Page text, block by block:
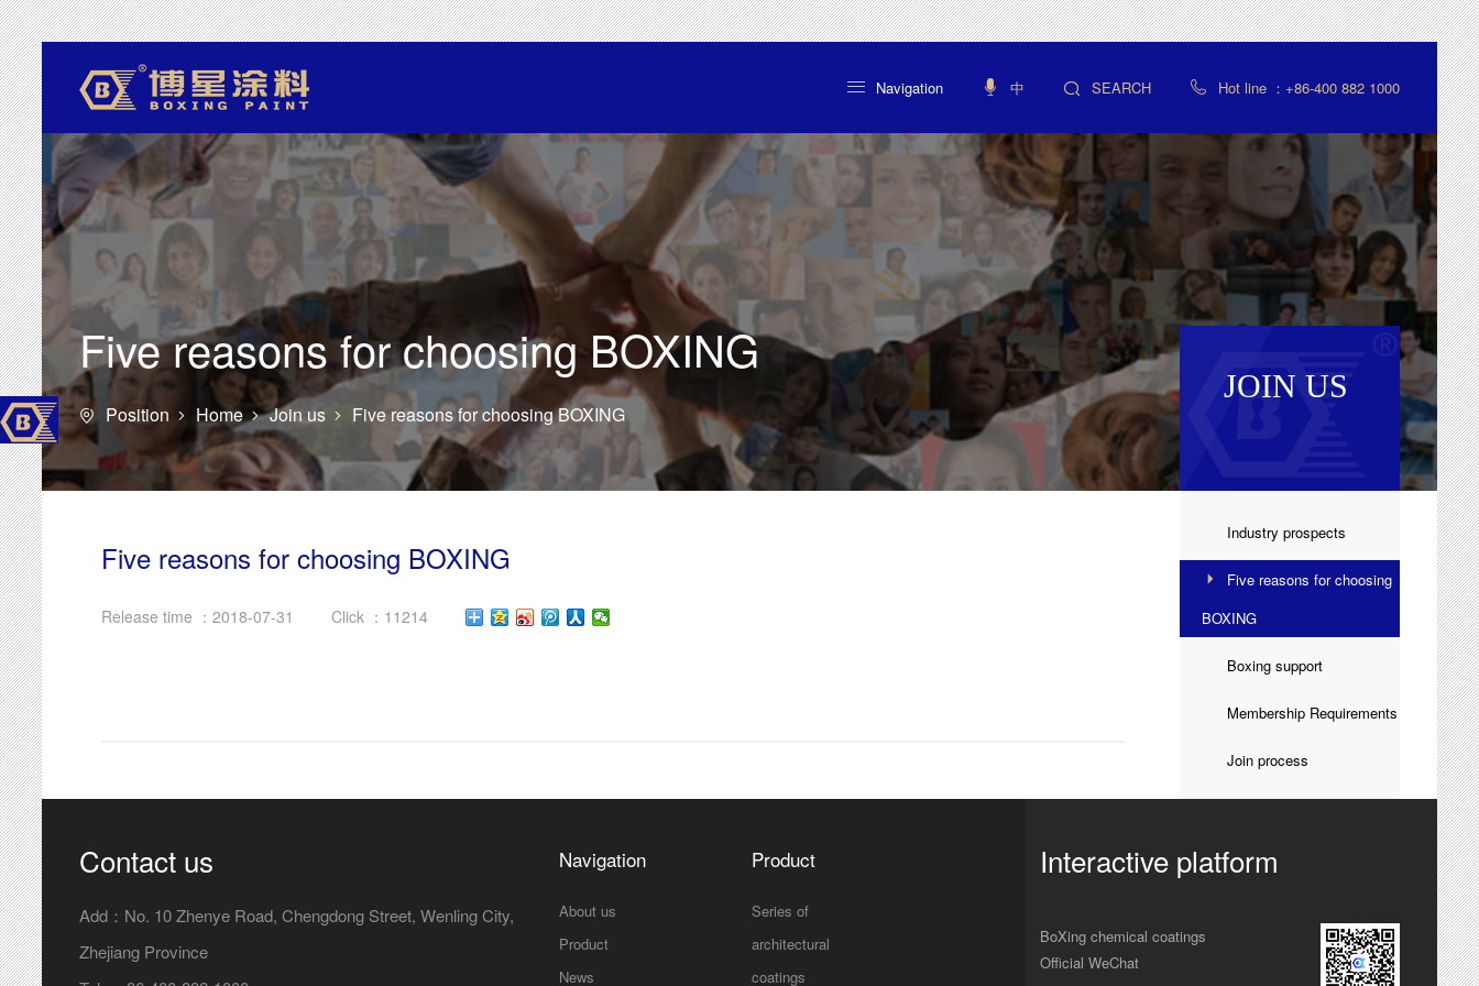
 Navigation  中  SEARCH  Hot line ：+86-400 882 1000
Five reasons for choosing BOXING
 Position  Home  Join us  Five reasons for choosing BOXING
Five reasons for choosing BOXING
Release time ：2018-07-31 Click ：11214
JOIN US
Industry prospects

Five reasons for choosing
BOXING
Boxing support
Membership Requirements
Join process
Contact us
Add：No. 10 Zhenye Road, Chengdong Street, Wenling City,
Zhejiang Province
Navigation
About us
Product
News
Product
Series of
architectural
coatings
Interactive platform
BoXing chemical coatings
Official WeChat